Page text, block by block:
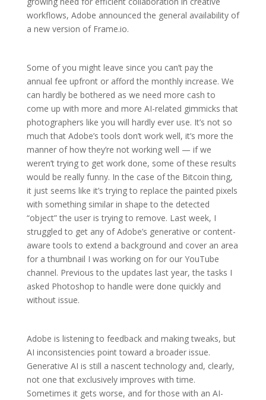
workflows, Adobe announced the general availability of
a new version of Frame.io.
Some of you might leave since you can’t pay the
annual fee upfront or afford the monthly increase. We
can hardly be bothered as we need more cash to
come up with more and more AI-related gimmicks that
photographers like you will hardly ever use. It’s not so
much that Adobe’s tools don’t work well, it’s more the
manner of how they’re not working well — if we
weren’t trying to get work done, some of these results
would be really funny. In the case of the Bitcoin thing,
it just seems like it’s trying to replace the painted pixels
with something similar in shape to the detected
“object” the user is trying to remove. Last week, I
struggled to get any of Adobe’s generative or content-
aware tools to extend a background and cover an area
for a thumbnail I was working on for our YouTube
channel. Previous to the updates last year, the tasks I
asked Photoshop to handle were done quickly and
without issue.
Adobe is listening to feedback and making tweaks, but
AI inconsistencies point toward a broader issue.
Generative AI is still a nascent technology and, clearly,
not one that exclusively improves with time.
Sometimes it gets worse, and for those with an AI-